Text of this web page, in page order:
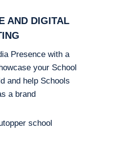
AND DIGITAL
Presence with a
your School
and help Schools
a brand